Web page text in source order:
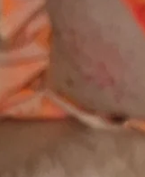
SHOP